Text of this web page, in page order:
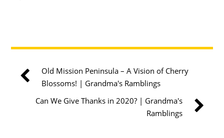
Old Mission Peninsula – A Vision of Cherry
Blossoms! | Grandma's Ramblings
Can We Give Thanks in 2020? | Grandma's
Ramblings